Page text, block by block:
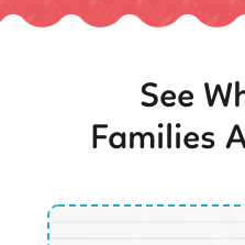
See
Families